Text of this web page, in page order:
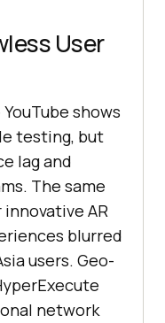
User
shows
testing, but
lag and
The same
AR
blurred
users. Geo-
network